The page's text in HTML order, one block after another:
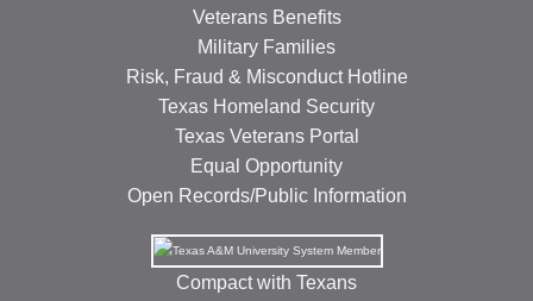
Veterans Benefits
Military Families
Risk, Fraud & Misconduct Hotline
Texas Homeland Security
Texas Veterans Portal
Equal Opportunity
Open Records/Public Information
Compact with Texans